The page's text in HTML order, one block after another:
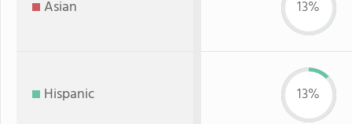
Asian 13%
Hispanic 13%